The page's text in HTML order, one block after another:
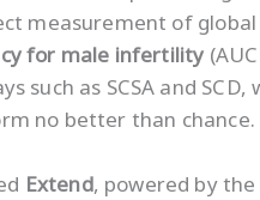
measurement of global
for male infertility
such as SCSA and
no better than chance.
Extend, powered by